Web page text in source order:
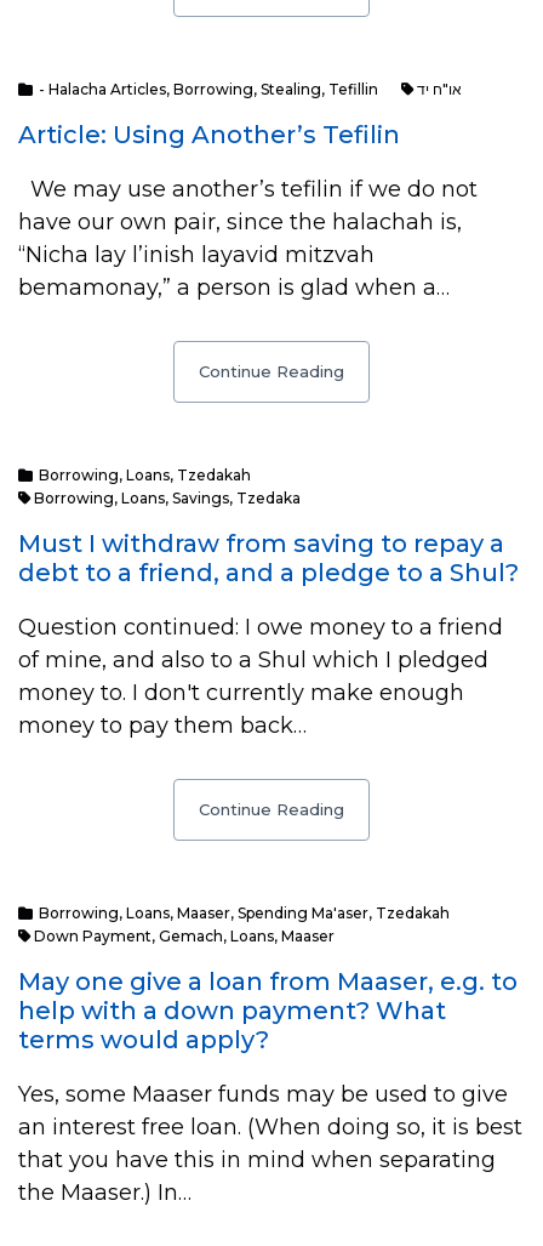
- Halacha Articles, Borrowing, Stealing, Tefillin או"ח יד
Article: Using Another’s Tefilin
We may use another’s tefilin if we do not
have our own pair, since the halachah is,
“Nicha lay l’inish layavid mitzvah
bemamonay,” a person is glad when a…
Continue Reading
Borrowing, Loans, Tzedakah
Borrowing, Loans, Savings, Tzedaka
Must I withdraw from saving to repay a
debt to a friend, and a pledge to a Shul?
Question continued: I owe money to a friend
of mine, and also to a Shul which I pledged
money to. I don't currently make enough
money to pay them back…
Continue Reading
Borrowing, Loans, Maaser, Spending Ma'aser, Tzedakah
Down Payment, Gemach, Loans, Maaser
May one give a loan from Maaser, e.g. to
help with a down payment? What
terms would apply?
Yes, some Maaser funds may be used to give
an interest free loan. (When doing so, it is best
that you have this in mind when separating
the Maaser.) In…